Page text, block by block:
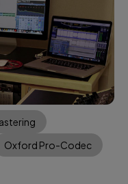
Oxford Pro-Codec